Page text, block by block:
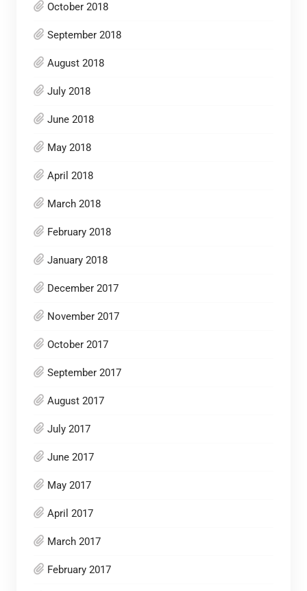
October 2018
September 2018
August 2018
July 2018
June 2018
May 2018
April 2018
March 2018
February 2018
January 2018
December 2017
November 2017
October 2017
September 2017
August 2017
July 2017
June 2017
May 2017
April 2017
March 2017
February 2017